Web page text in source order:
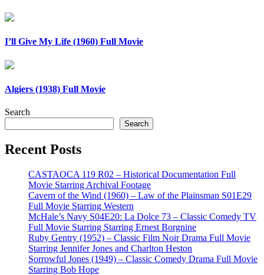
I’ll Give My Life (1960) Full Movie
Algiers (1938) Full Movie
Search
Search
Recent Posts
CASTAOCA 119 R02 – Historical Documentation Full
Movie Starring Archival Footage
Cavern of the Wind (1960) – Law of the Plainsman S01E29
Full Movie Starring Western
McHale’s Navy S04E20: La Dolce 73 – Classic Comedy TV
Full Movie Starring Starring Ernest Borgnine
Ruby Gentry (1952) – Classic Film Noir Drama Full Movie
Starring Jennifer Jones and Charlton Heston
Sorrowful Jones (1949) – Classic Comedy Drama Full Movie
Starring Bob Hope